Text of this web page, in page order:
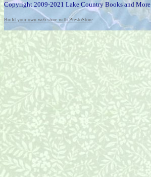
Copyright 2009-2021 Lake Country Books and More
Build your own web store with PrestoStore